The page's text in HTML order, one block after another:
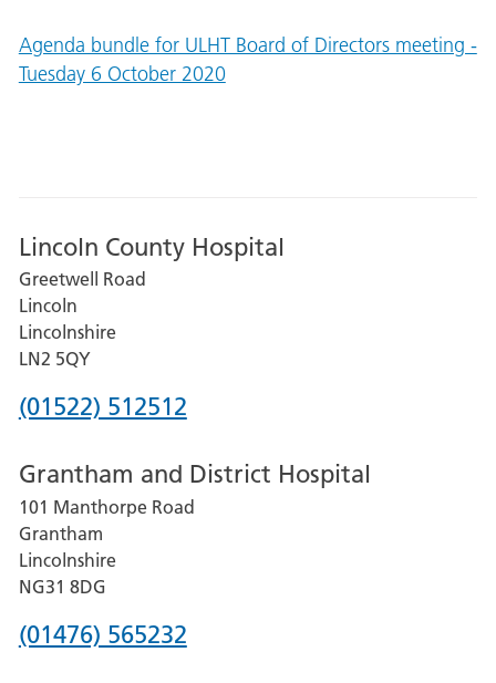
Agenda bundle for ULHT Board of Directors meeting -
Tuesday 6 October 2020
Lincoln County Hospital
Greetwell Road
Lincoln
Lincolnshire
LN2 5QY
Phone
for
Lincoln
County
Hospital
(01522) 512512
Grantham and District Hospital
101 Manthorpe Road
Grantham
Lincolnshire
NG31 8DG
Phone
(01476) 565232